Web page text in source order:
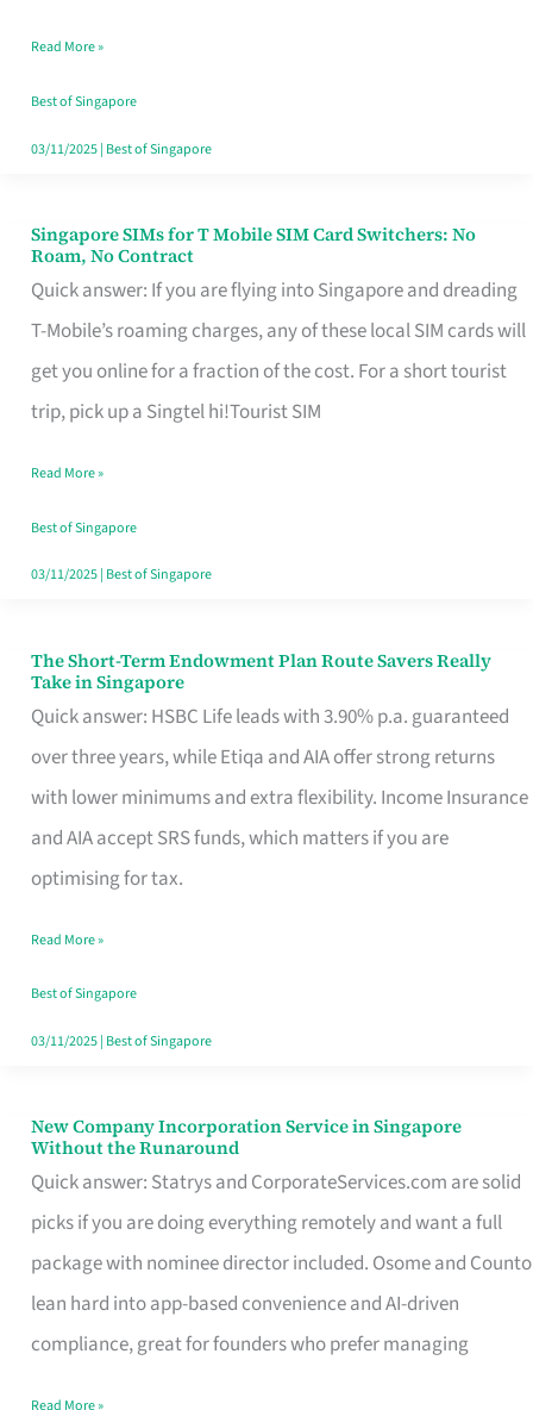
Fits
Your
Free
Read More »
Best of Singapore
03/11/2025| Best of Singapore
Singapore SIMs for T Mobile SIM Card Switchers: No
Roam, No Contract
Quick answer: If you are flying into Singapore and dreading
T-Mobile’s roaming charges, any of these local SIM cards will
get you online for a fraction of the cost. For a short tourist
trip, pick up a Singtel hi!Tourist SIM
Singapore
SIMs
for
T
Mobile
Card
Switchers:
No
Contract
Read More »
Best of Singapore
03/11/2025| Best of Singapore
The Short-Term Endowment Plan Route Savers Really
Take in Singapore
Quick answer: HSBC Life leads with 3.90% p.a. guaranteed
over three years, while Etiqa and AIA offer strong returns
with lower minimums and extra flexibility. Income Insurance
and AIA accept SRS funds, which matters if you are
optimising for tax.
The
Short-
Term
Endowment
Plan
Route
Really
Take
in
Read More »
Best of Singapore
03/11/2025| Best of Singapore
New Company Incorporation Service in Singapore
Without the Runaround
Quick answer: Statrys and CorporateServices.com are solid
picks if you are doing everything remotely and want a full
package with nominee director included. Osome and Counto
lean hard into app-based convenience and AI-driven
compliance, great for founders who prefer managing
New
Company
Incorporation
Service
in
Singapore